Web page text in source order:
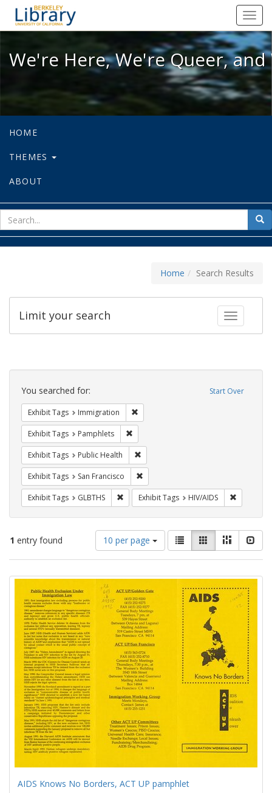
We're Here, We're Queer, and
We're Here, We're Queer,
HOME
THEMES
ABOUT
for
Home Search Results
Toggle
Limit your search
Search
Constraints Start Over
You searched for:
Exhibit Tags Immigration
Exhibit Tags Pamphlets
Exhibit Tags Public Health
Exhibit Tags San Francisco
Exhibit Tags GLBTHS Remove constraint Exhibit Tags: GLBTHS
Exhibit Tags HIV/AIDS
1 entry found
Number
of
results
display
per
page
10 per page
View
results
as:
List GalleryMasonry
Search
Results
AIDS Knows No Borders, ACT UP pamphlet